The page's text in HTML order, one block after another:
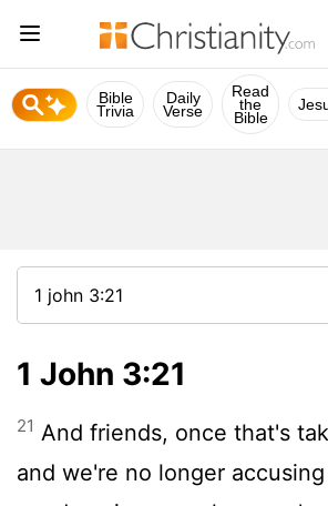
Bible
Trivia
Daily
Verse
Read
the
Bible
1 John 3:21
21 And friends, once that's
and we're no longer